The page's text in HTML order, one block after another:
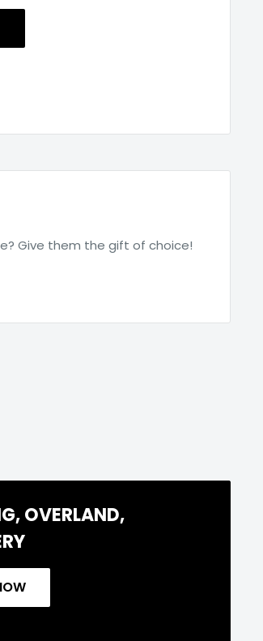
Give them the gift of choice!
OVERLAND,